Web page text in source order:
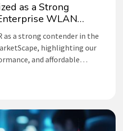
as a Strong
WLAN
as a strong contender in the
highlighting our
and affordable